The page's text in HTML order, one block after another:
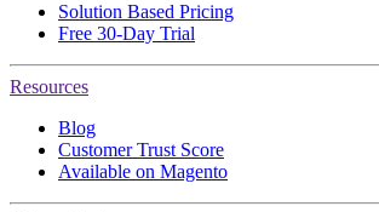
Solution Based Pricing
Free 30-Day Trial
Resources
Blog
Customer Trust Score
Available on Magento